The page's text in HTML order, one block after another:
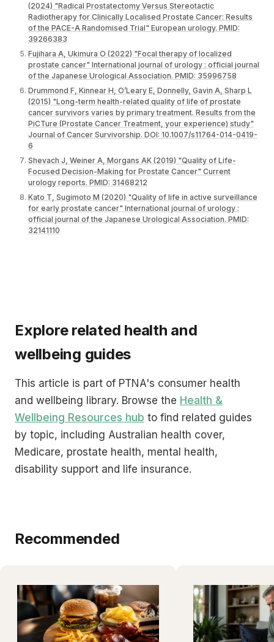
(2024) "Radical Prostatectomy Versus Stereotactic
Radiotherapy for Clinically Localised Prostate Cancer: Results
of the PACE-A Randomised Trial" European urology. PMID:
39266383
Fujihara A, Ukimura O (2022) "Focal therapy of localized
prostate cancer" International journal of urology : official journal
of the Japanese Urological Association. PMID: 35996758
Drummond F, Kinnear H, O’Leary E, Donnelly, Gavin A, Sharp L
(2015) "Long-term health-related quality of life of prostate
cancer survivors varies by primary treatment. Results from the
PiCTure (Prostate Cancer Treatment, your experience) study"
Journal of Cancer Survivorship. DOI: 10.1007/s11764-014-0419-
6
Shevach J, Weiner A, Morgans AK (2019) "Quality of Life-
Focused Decision-Making for Prostate Cancer" Current
urology reports. PMID: 31468212
Kato T, Sugimoto M (2020) "Quality of life in active surveillance
for early prostate cancer" International journal of urology :
official journal of the Japanese Urological Association. PMID:
32141110
Explore related health and
wellbeing guides
This article is part of PTNA's consumer health
and wellbeing library. Browse the Health &
Wellbeing Resources hub to find related guides
by topic, including Australian health cover,
Medicare, prostate health, mental health,
disability support and life insurance.
Recommended